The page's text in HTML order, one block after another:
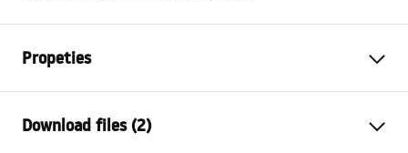
Propeties
Installation method
Download files (2)